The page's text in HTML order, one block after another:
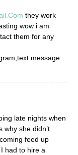
they work
wow i am
them for any
message
late nights when
why she didn’t
feed up
had to hire a